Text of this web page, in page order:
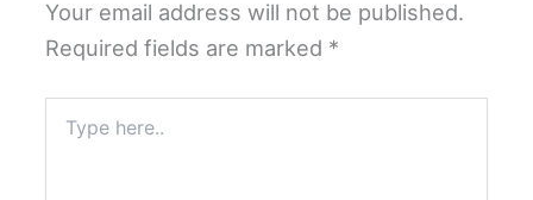
Your email address will not be published.
Required fields are marked *
here..